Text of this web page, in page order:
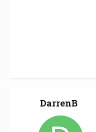
DarrenB